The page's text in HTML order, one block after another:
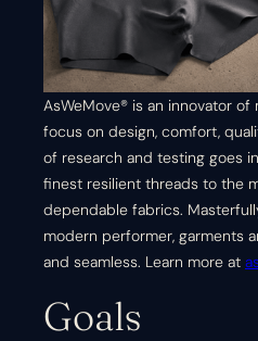
AsWeMove® is an innovator of
focus on design, comfort,
of research and testing goes
finest resilient threads to the
dependable fabrics.
modern performer, garments
and seamless. Learn more at
Goals